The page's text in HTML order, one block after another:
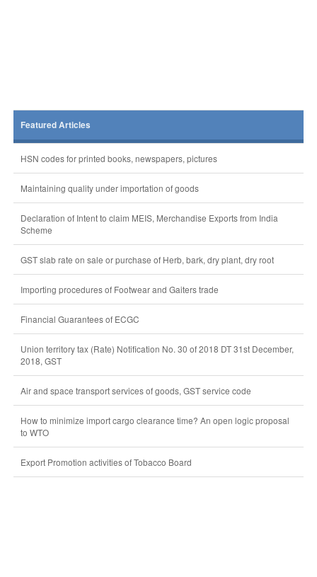
Featured Articles
HSN codes for printed books, newspapers, pictures
Maintaining quality under importation of goods
Declaration of Intent to claim MEIS, Merchandise Exports from India
Scheme
GST slab rate on sale or purchase of Herb, bark, dry plant, dry root
Importing procedures of Footwear and Gaiters trade
Financial Guarantees of ECGC
Union territory tax (Rate) Notification No. 30 of 2018 DT 31st December,
2018, GST
Air and space transport services of goods, GST service code
How to minimize import cargo clearance time? An open logic proposal
to WTO
Export Promotion activities of Tobacco Board